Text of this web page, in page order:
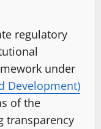
regulatory
under
Development)
of the
transparency